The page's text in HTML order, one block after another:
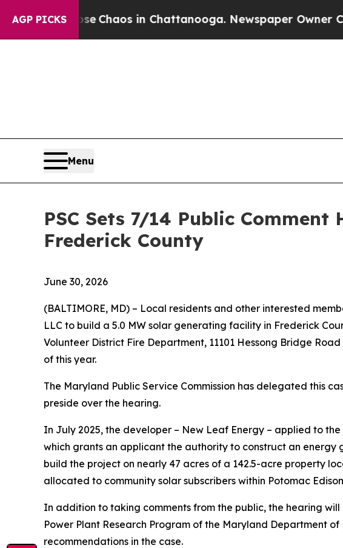
AGP PICKS
CollapseChaos in Chattanooga. Newspaper Owner Calls
Menu
PSC Sets 7/14 Public
Frederick County
June 30, 2026
(BALTIMORE, MD) – Local residents and other interested
LLC to build a 5.0 MW solar generating facility in Frederick
Volunteer District Fire Department, 11101 Hessong Bridge
of this year.
The Maryland Public Service Commission has delegated this
preside over the hearing.
In July 2025, the developer – New Leaf Energy – applied to
which grants an applicant the authority to construct an
build the project on nearly 47 acres of a 142.5-acre property
allocated to community solar subscribers within Potomac
In addition to taking comments from the public, the hearing
Power Plant Research Program of the Maryland Department
recommendations in the case.